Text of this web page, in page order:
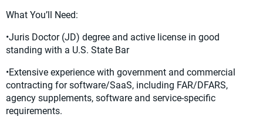
What You’ll Need:
•Juris Doctor (JD) degree and active license in good
standing with a U.S. State Bar
•Extensive experience with government and commercial
contracting for software/SaaS, including FAR/DFARS,
agency supplements, software and service-specific
requirements.